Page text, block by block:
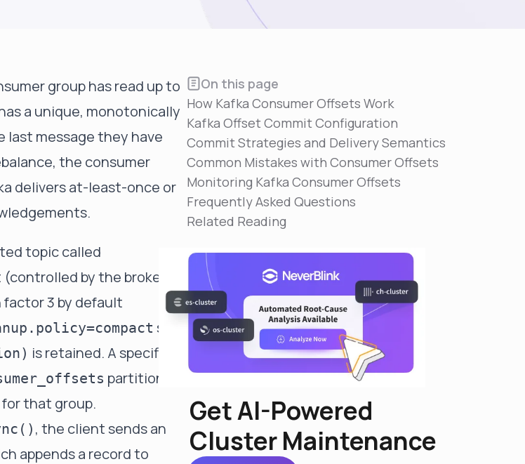
to fix issues in minutes,
Clusters
operate self-managed clusters with
and support
group has read up to
a unique, monotonically
message they have
the consumer
delivers at-least-once or
topiccalled
by the broker-
3 by default
so
is retained. A specific
partition,
for that group.
, the client sends an
appends a record to
On this page
How Kafka Consumer Offsets Work
Kafka Offset Commit Configuration
Commit Strategies and Delivery Semantics
Common Mistakes with Consumer Offsets
Monitoring Kafka Consumer Offsets
Frequently Asked Questions
Related Reading
Get AI-Powered
Cluster Maintenance